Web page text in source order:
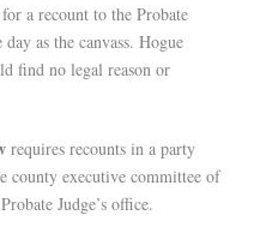
a recount to the Probate
day as the canvass. Hogue
find no legal reason or
requires recounts in a party
county executive committee of
Judge’s office.